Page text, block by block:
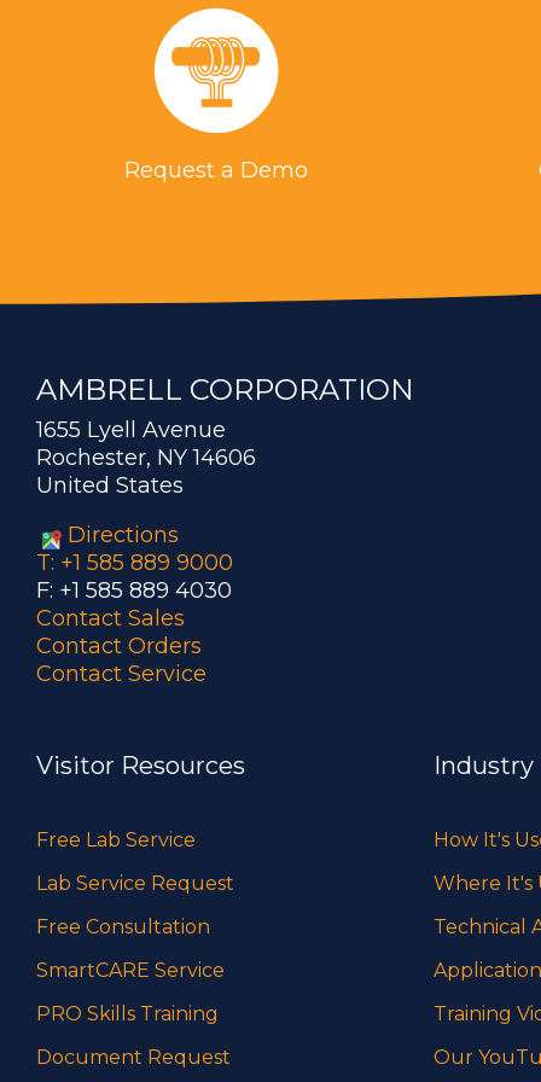
Request a Demo
AMBRELL CORPORATION
1655 Lyell Avenue
Rochester, NY 14606
United States
Directions
T: +1 585 889 9000
F: +1 585 889 4030
Contact Sales
Contact Orders
Contact Service
Visitor Resources
Free Lab Service
Lab Service Request
Free Consultation
SmartCARE Service
PRO Skills Training
Document Request
Industry
How It's
Where It's
Technical
Training
Our